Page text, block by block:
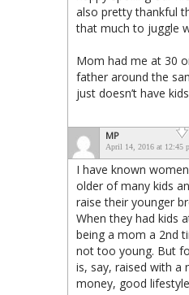
also pretty thankful
that much to juggle
Mom had me at 30
father around the
just doesn’t have
MP
April 14, 2016 at 12:45
I have known
older of many kids
raise their younger
When they had kids
being a mom a 2nd
not too young. But
is, say, raised with a
money, good